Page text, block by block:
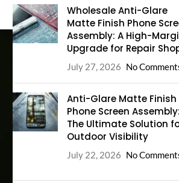
Wholesale Anti-Glare
Matte Finish Phone
Assembly: A High-
Upgrade for Repair
July 27, 2026 No
Anti-Glare Matte Finish
Phone Screen Assembly:
The Ultimate Solution
Outdoor Visibility
July 22, 2026 No